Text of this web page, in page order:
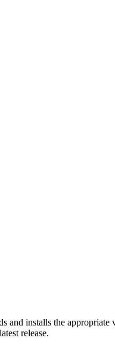
installs the
release.